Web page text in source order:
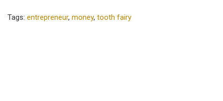
Tags: entrepreneur, money, tooth fairy